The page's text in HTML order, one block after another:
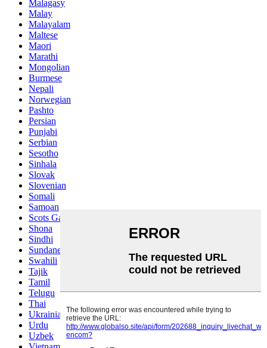
Malagasy
Malay
Malayalam
Maltese
Maori
Marathi
Mongolian
Burmese
Nepali
Norwegian
Pashto
Persian
Punjabi
Serbian
Sesotho
Sinhala
Slovak
Slovenian
Somali
Samoan
Scots Gaelic
Shona
Sindhi
Sundanese
Swahili
Tajik
Tamil
Telugu
Thai
Ukrainian
Urdu
Uzbek